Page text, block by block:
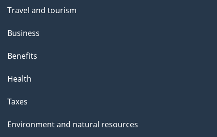
Travel and tourism
Business
Benefits
Health
Taxes
Environment and natural resources